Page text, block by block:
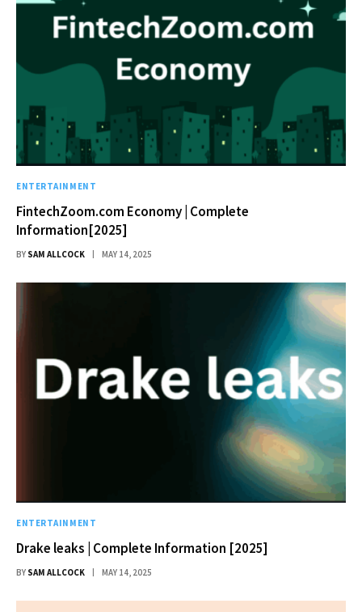
ENTERTAINMENT
FintechZoom.com Economy | Complete
Information[2025]
BY SAM ALLCOCK MAY 14, 2025
ENTERTAINMENT
Drake leaks | Complete Information [2025]
BY SAM ALLCOCK MAY 14, 2025